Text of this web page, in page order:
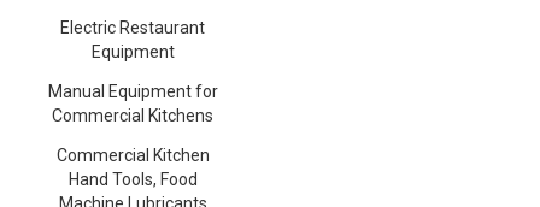
Electric Restaurant
Equipment
Manual Equipment for
Commercial Kitchens
Commercial Kitchen
Hand Tools, Food